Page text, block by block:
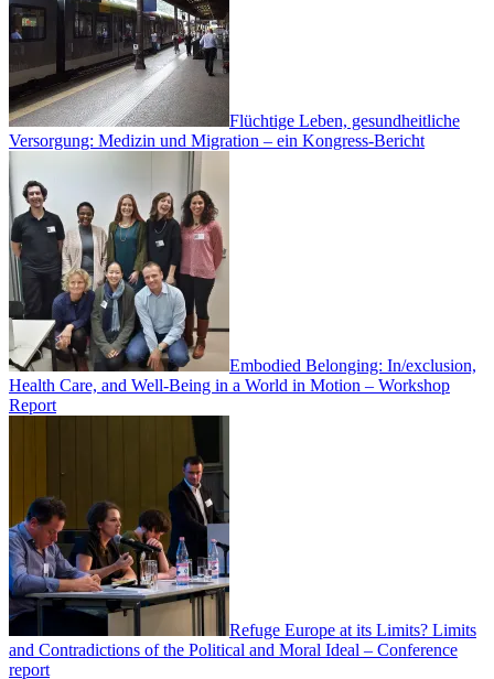
Flüchtige Leben, gesundheitliche
Versorgung: Medizin und Migration – ein Kongress-Bericht
Embodied Belonging: In/exclusion,
Health Care, and Well-Being in a World in Motion – Workshop
Report
Refuge Europe at its Limits? Limits
and Contradictions of the Political and Moral Ideal – Conference
report